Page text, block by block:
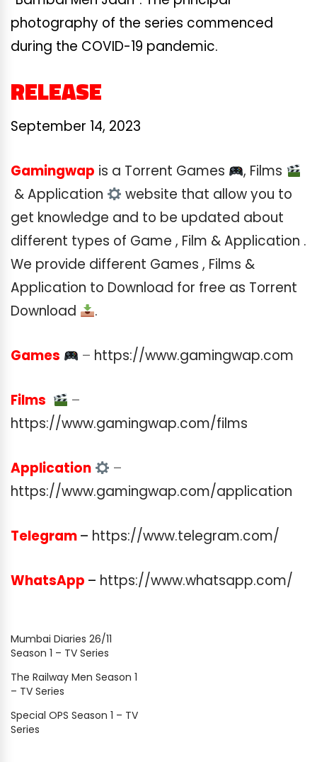
photography of the series commenced
during the COVID-19 pandemic.
RELEASE
September 14, 2023
Gamingwap is a Torrent Games
, Films
& Application
website that allow you to
get knowledge and to be updated about
different types of Game , Film & Application .
We provide different Games , Films &
Application to Download for free as Torrent
Download
.
Games – https://www.gamingwap.com
Films
–
https://www.gamingwap.com/films
Application
–
https://www.gamingwap.com/application
Telegram– https://www.telegram.com/
WhatsApp – https://www.whatsapp.com/
Mumbai Diaries 26/11
Season 1 – TV Series
The Railway Men Season 1
– TV Series
Special OPS Season 1 – TV
Series